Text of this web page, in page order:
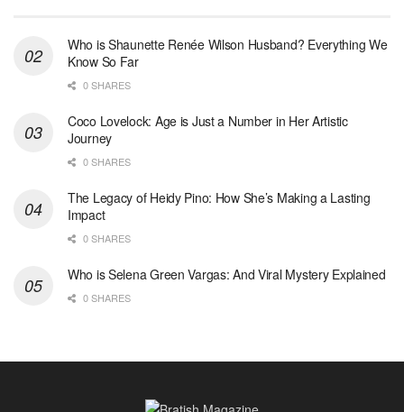
Who is Shaunette Renée Wilson Husband? Everything We
Know So Far
0 SHARES
Coco Lovelock: Age is Just a Number in Her Artistic
Journey
0 SHARES
The Legacy of Heidy Pino: How She’s Making a Lasting
Impact
0 SHARES
Who is Selena Green Vargas: And Viral Mystery Explained
0 SHARES